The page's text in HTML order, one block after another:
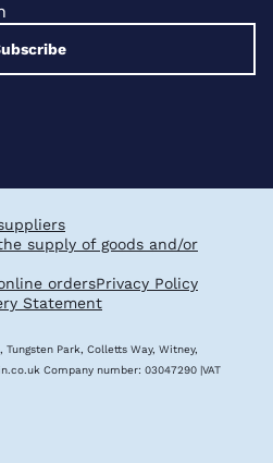
supply of goods and/or
ordersPrivacy Policy
Statement
Park, Colletts Way, Witney,
Company number: 03047290 |VAT